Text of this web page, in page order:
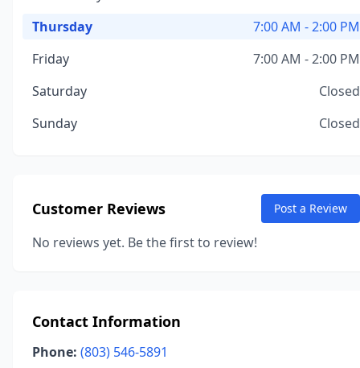
Thursday
7:00 AM - 2:00 PM
Friday
7:00 AM - 2:00 PM
Saturday
Closed
Sunday
Closed
Customer Reviews Post a Review
No reviews yet. Be the first to review!
Contact Information
Phone: (803) 546-5891